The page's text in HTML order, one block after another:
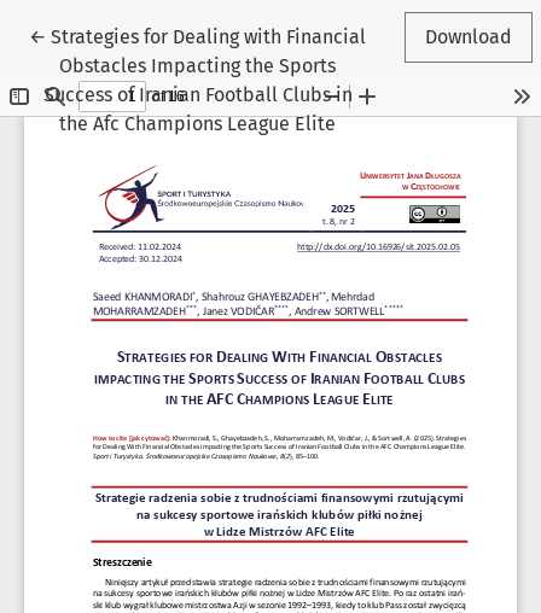
←Return to Article Details
Strategies for Dealing with Financial
Obstacles Impacting the Sports
Success of Iranian Football Clubs in
the Afc Champions League Elite
Download